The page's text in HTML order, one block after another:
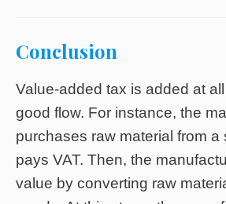
Conclusion
Value-added tax is added at
good flow. For instance, the
purchases raw material from a
pays VAT. Then, the
value by converting raw